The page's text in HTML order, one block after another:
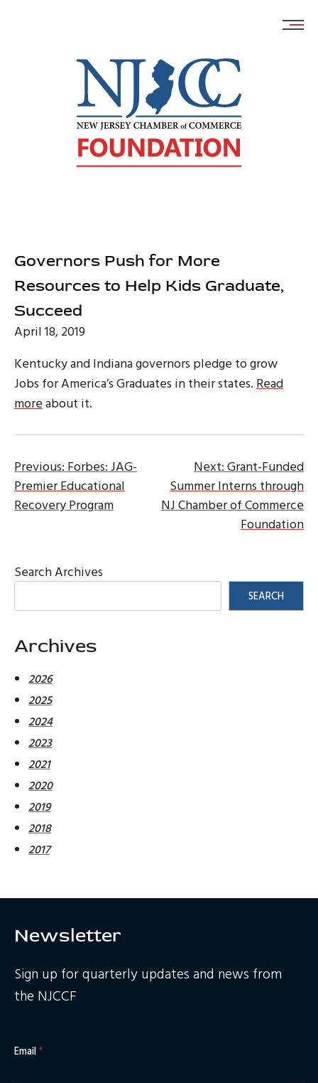
Governors Push for More
Resources to Help Kids Graduate,
Succeed
April 18, 2019
Kentucky and Indiana governors pledge to grow
Jobs for America’s Graduates in their states. Read
moreabout it.
Post
navigation
Previous: Forbes: JAG-
Premier Educational
Recovery Program
Next:Grant-Funded
Summer Interns through
NJ Chamber of Commerce
Foundation
Search Archives
SEARCH
Archives
2026
2025
2024
2023
2021
2020
2019
2018
2017
Newsletter
Sign up for quarterly updates and news from
the NJCCF
Email*